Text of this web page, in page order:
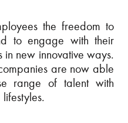
the freedom to
to engage with their
new innovative ways.
are now able
range of talent with